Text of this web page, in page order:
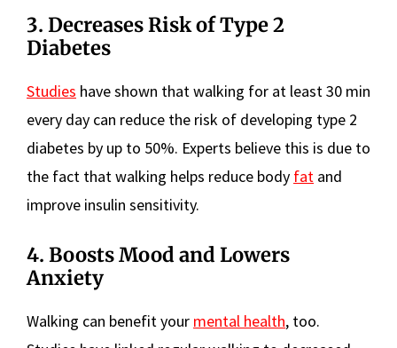
3. Decreases Risk of Type 2
Diabetes
Studies have shown that walking for at least 30 min
every day can reduce the risk of developing type 2
diabetes by up to 50%. Experts believe this is due to
the fact that walking helps reduce body fat and
improve insulin sensitivity.
4. Boosts Mood and Lowers
Anxiety
Walking can benefit your mental health, too.